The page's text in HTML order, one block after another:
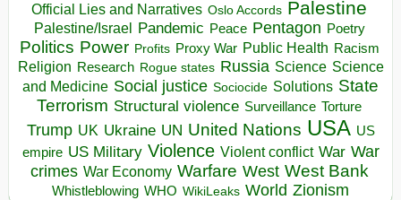
Official Lies and Narratives Oslo Accords Palestine
Palestine/Israel Pandemic Peace Pentagon Poetry
Politics Power Profits Proxy War Public Health Racism
Religion Research Rogue states Russia Science Science
and Medicine Social justice Sociocide Solutions State
Terrorism Structural violence Surveillance Torture
Trump UK Ukraine UN United Nations USA US
empire US Military Violence Violent conflict War War
crimes War Economy Warfare West West Bank
Whistleblowing WHO WikiLeaks World Zionism